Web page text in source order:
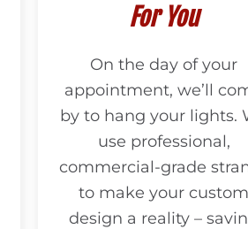
For You
On the day of your
appointment, we’ll
by to hang your lights.
use professional,
commercial-grade
to make your custom
design a reality –